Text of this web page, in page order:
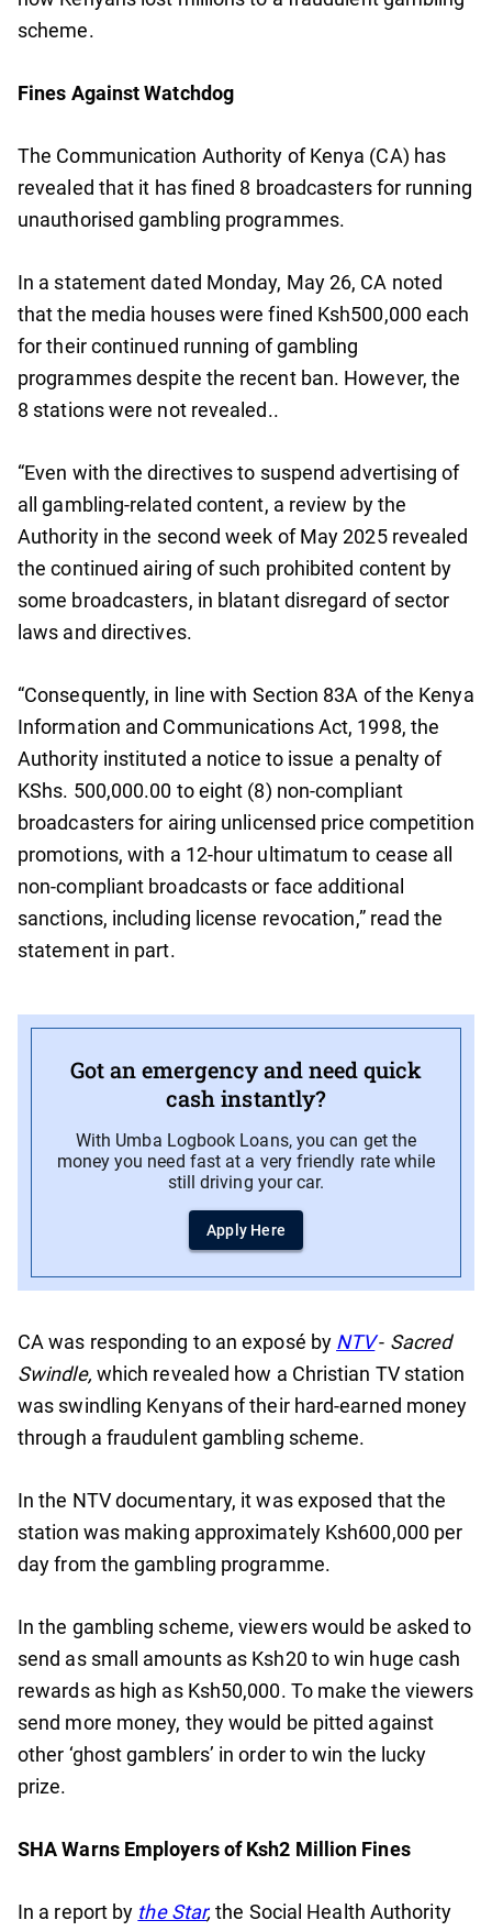
scheme.
Fines Against Watchdog
The Communication Authority of Kenya (CA) has
revealed that it has fined 8 broadcasters for running
unauthorised gambling programmes.
In a statement dated Monday, May 26, CA noted
that the media houses were fined Ksh500,000 each
for their continued running of gambling
programmes despite the recent ban. However, the
8 stations were not revealed..
“Even with the directives to suspend advertising of
all gambling-related content, a review by the
Authority in the second week of May 2025 revealed
the continued airing of such prohibited content by
some broadcasters, in blatant disregard of sector
laws and directives.
“Consequently, in line with Section 83A of the Kenya
Information and Communications Act, 1998, the
Authority instituted a notice to issue a penalty of
KShs. 500,000.00 to eight (8) non-compliant
broadcasters for airing unlicensed price competition
promotions, with a 12-hour ultimatum to cease all
non-compliant broadcasts or face additional
sanctions, including license revocation,” read the
statement in part.
Got an emergency and need quick
cash instantly?
With Umba Logbook Loans, you can get the
money you need fast at a very friendly rate while
still driving your car.
Apply Here
CA was responding to an exposé by NTV- Sacred
Swindle, which revealed how a Christian TV station
was swindling Kenyans of their hard-earned money
through a fraudulent gambling scheme.
In the NTV documentary, it was exposed that the
station was making approximately Ksh600,000 per
day from the gambling programme.
In the gambling scheme, viewers would be asked to
send as small amounts as Ksh20 to win huge cash
rewards as high as Ksh50,000. To make the viewers
send more money, they would be pitted against
other ‘ghost gamblers’ in order to win the lucky
prize.
SHA Warns Employers of Ksh2 Million Fines
In a report by the Star, the Social Health Authority